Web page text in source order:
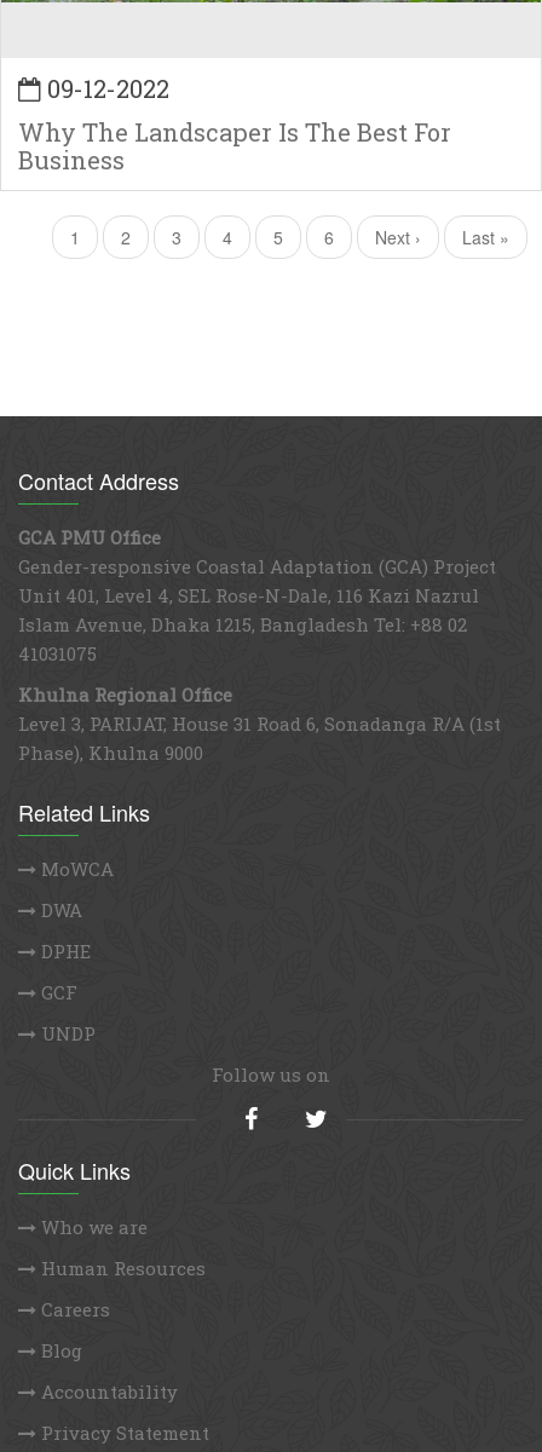
09-12-2022
Why The Landscaper Is The Best For
Business
Pagination
Current
page
1 Page
2 Page
3 Page
4 Page
5 Page
6
Next
page
Next ›
Last
page
Last »
Contact Address
GCA PMU Office
Gender-responsive Coastal Adaptation (GCA) Project
Unit 401, Level 4, SEL Rose-N-Dale, 116 Kazi Nazrul
Islam Avenue, Dhaka 1215, Bangladesh Tel: +88 02
41031075
Khulna Regional Office
Level 3, PARIJAT, House 31 Road 6, Sonadanga R/A (1st
Phase), Khulna 9000
Related Links
MoWCA
DWA
DPHE
GCF
UNDP
Follow us on
Quick Links
Who we are
Human Resources
Careers
Blog
Accountability
Privacy Statement